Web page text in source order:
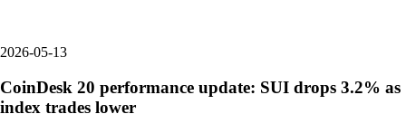
2026-05-13
CoinDesk 20 performance update: SUI drops 3.2% as
index trades lower